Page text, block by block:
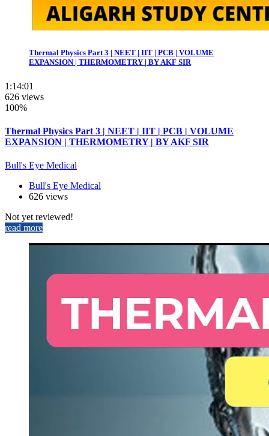
Thermal Physics Part 3 | NEET | IIT | PCB | VOLUME
EXPANSION | THERMOMETRY | BY AKF SIR
1:14:01
626 views
100%
Thermal Physics Part 3 | NEET | IIT | PCB | VOLUME
EXPANSION | THERMOMETRY | BY AKF SIR
Bull's Eye Medical
Bull's Eye Medical
626 views
Not yet reviewed!
read more